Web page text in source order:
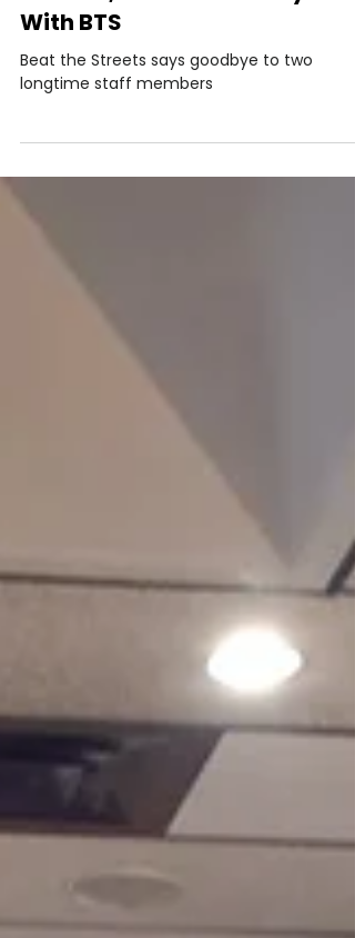
Apr 30, 2021
Randall, Olalde Part Ways
Beat the Streets says goodbye to two